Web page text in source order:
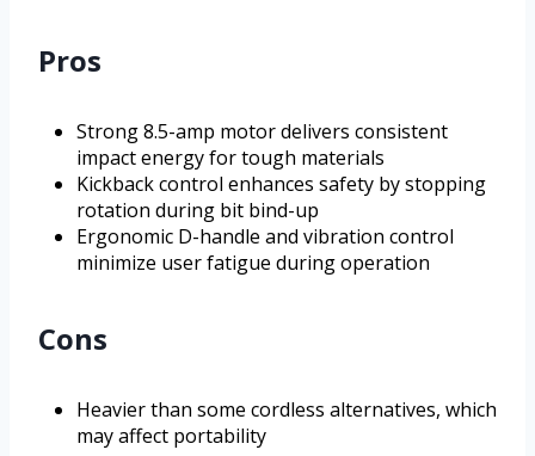
Pros
Strong 8.5-amp motor delivers consistent
impact energy for tough materials
Kickback control enhances safety by stopping
rotation during bit bind-up
Ergonomic D-handle and vibration control
minimize user fatigue during operation
Cons
Heavier than some cordless alternatives, which
may affect portability